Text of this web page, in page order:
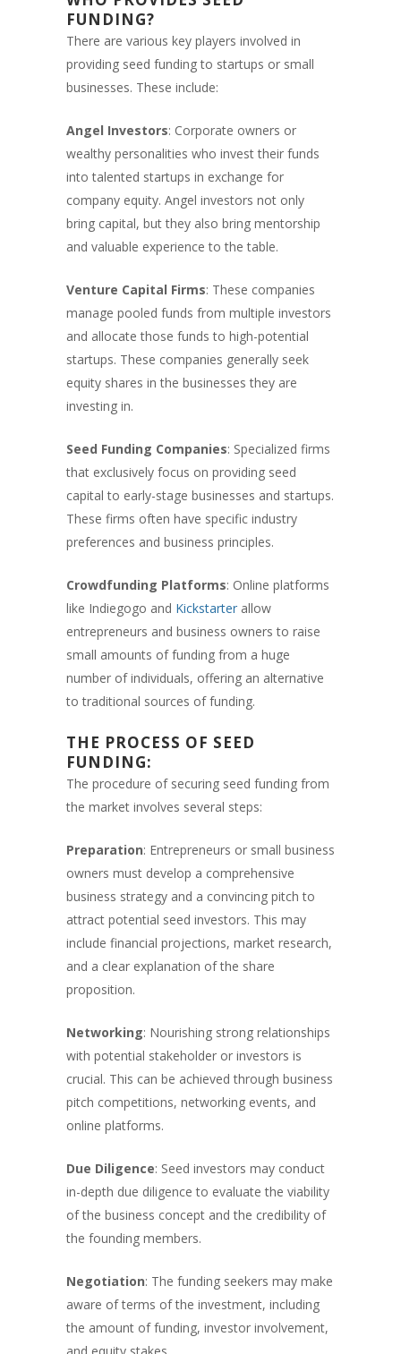
FUNDING?
There are various key players involved in
providing seed funding to startups or small
businesses. These include:
Angel Investors: Corporate owners or
wealthy personalities who invest their funds
into talented startups in exchange for
company equity. Angel investors not only
bring capital, but they also bring mentorship
and valuable experience to the table.
Venture Capital Firms: These companies
manage pooled funds from multiple investors
and allocate those funds to high-potential
startups. These companies generally seek
equity shares in the businesses they are
investing in.
Seed Funding Companies: Specialized firms
that exclusively focus on providing seed
capital to early-stage businesses and startups.
These firms often have specific industry
preferences and business principles.
Crowdfunding Platforms: Online platforms
like Indiegogo and Kickstarter allow
entrepreneurs and business owners to raise
small amounts of funding from a huge
number of individuals, offering an alternative
to traditional sources of funding.
THE PROCESS OF SEED
FUNDING:
The procedure of securing seed funding from
the market involves several steps:
Preparation: Entrepreneurs or small business
owners must develop a comprehensive
business strategy and a convincing pitch to
attract potential seed investors. This may
include financial projections, market research,
and a clear explanation of the share
proposition.
Networking: Nourishing strong relationships
with potential stakeholder or investors is
crucial. This can be achieved through business
pitch competitions, networking events, and
online platforms.
Due Diligence: Seed investors may conduct
in-depth due diligence to evaluate the viability
of the business concept and the credibility of
the founding members.
Negotiation: The funding seekers may make
aware of terms of the investment, including
the amount of funding, investor involvement,